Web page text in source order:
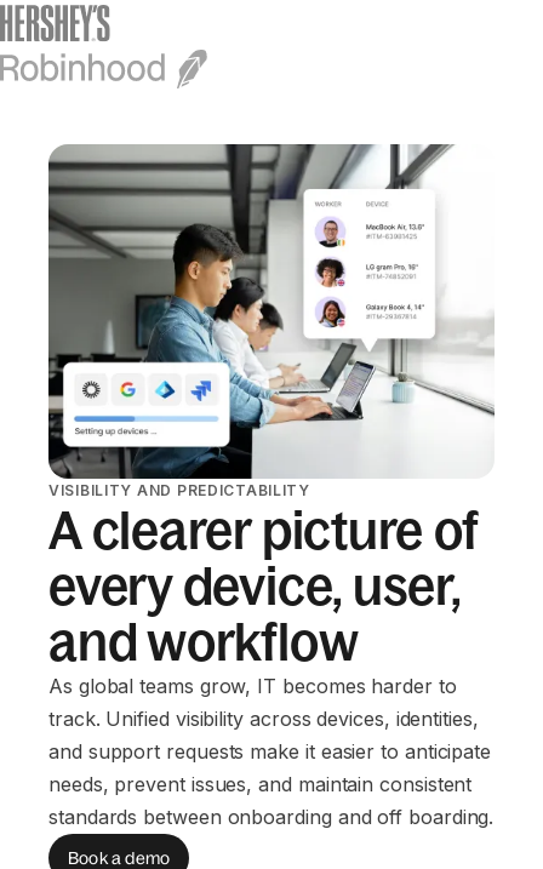
VISIBILITY AND PREDICTABILITY
A clearer picture of
every device, user,
and workflow
As global teams grow, IT becomes harder to
track. Unified visibility across devices, identities,
and support requests make it easier to anticipate
needs, prevent issues, and maintain consistent
standards between onboarding and off boarding.
Book a demo